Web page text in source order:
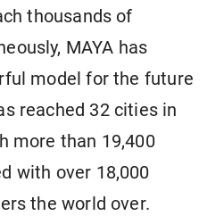
thousands of
MAYA has
model for the future
reached 32 cities in
more than 19,400
with over 18,000
the world over.